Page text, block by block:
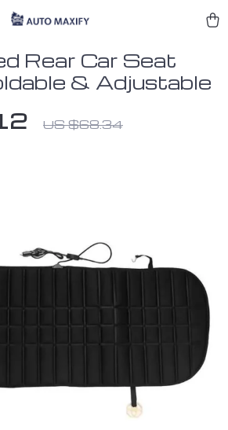
Rear Car Seat
& Adjustable
US $68.34